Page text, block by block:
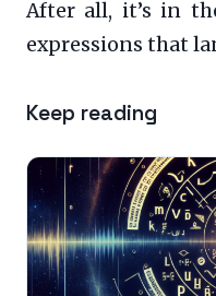
After all, it’s in
expressions that
Keep reading